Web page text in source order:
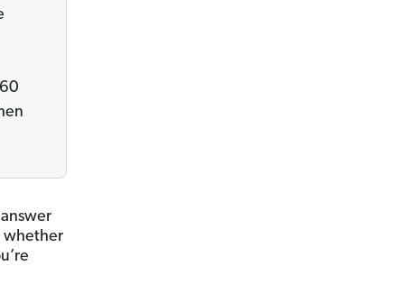
whether